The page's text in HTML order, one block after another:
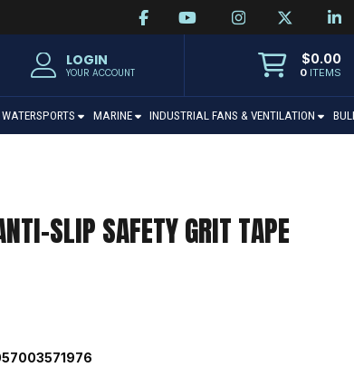
LOGIN
YOUR ACCOUNT
$0.00
0ITEMS
WATERSPORTS MARINE INDUSTRIAL FANS & VENTILATION
SLIP SAFETY GRIT TAPE